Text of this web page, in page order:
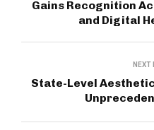
Gains Recognition
and Digital
NEXT
State-Level